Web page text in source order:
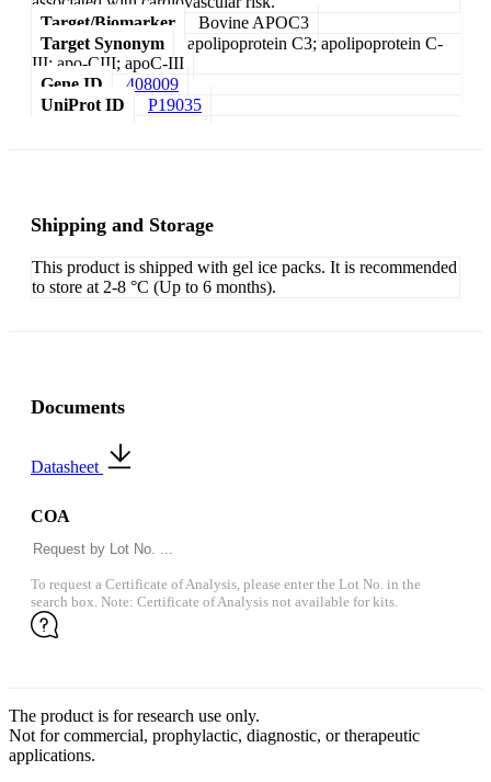
Target/Biomarker
Bovine APOC3
Target Synonym
apolipoprotein C3; apolipoprotein C-
III; apo-CIII; apoC-III
Gene ID
408009
UniProt ID
P19035
Shipping and Storage
This product is shipped with gel ice packs. It is recommended
to store at 2-8 °C (Up to 6 months).
Documents
Datasheet
COA
To request a Certificate of Analysis, please enter the Lot No. in the
search box. Note: Certificate of Analysis not available for kits.
The product is for research use only.
Not for commercial, prophylactic, diagnostic, or therapeutic
applications.